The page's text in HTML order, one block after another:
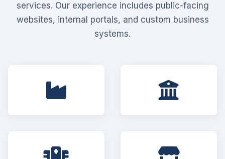
services. Our experience includes public-facing
websites, internal portals, and custom business
systems.